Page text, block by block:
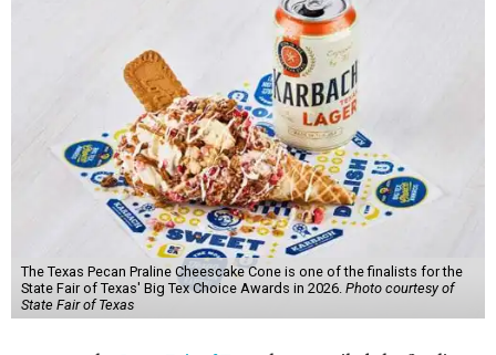
The Texas Pecan Praline Cheescake Cone is one of the finalists for the
State Fair of Texas' Big Tex Choice Awards in 2026. Photo courtesy of
State Fair of Texas